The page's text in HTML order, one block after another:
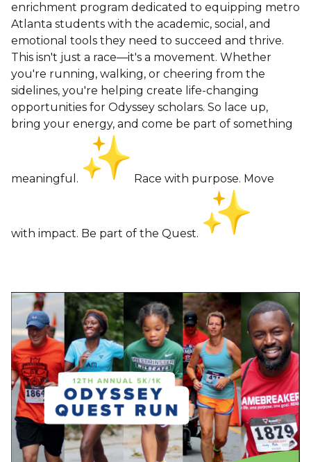
enrichment program dedicated to equipping metro
Atlanta students with the academic, social, and
emotional tools they need to succeed and thrive.
This isn't just a race—it's a movement. Whether
you're running, walking, or cheering from the
sidelines, you're helping create life-changing
opportunities for Odyssey scholars. So lace up,
bring your energy, and come be part of something
meaningful. Race with purpose. Move
with impact. Be part of the Quest.